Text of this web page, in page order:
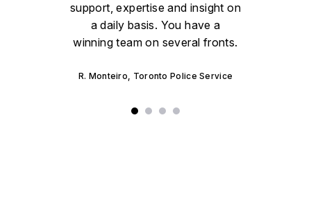
support, expertise and insight on
a daily basis. You have a
winning team on several fronts.
R. Monteiro, Toronto Police Service